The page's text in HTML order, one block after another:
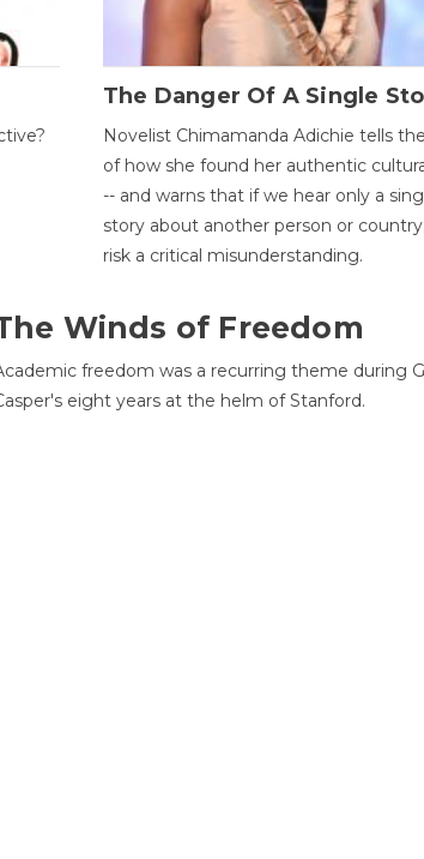
The Danger Of A Single
Novelist Chimamanda Adichie tells
of how she found her authentic
-- and warns that if we hear only a
story about another person or
risk a critical misunderstanding.
Winds of Freedom
freedom was a recurring theme during
eight years at the helm of Stanford.